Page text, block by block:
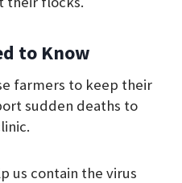
to Know
farmers to keep their
sudden deaths to
us contain the virus